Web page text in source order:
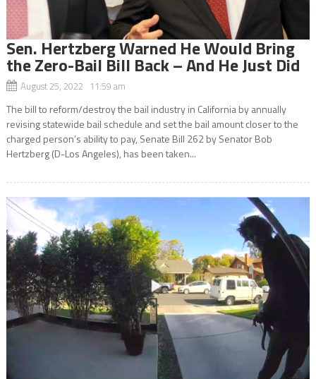
Sen. Hertzberg Warned He Would Bring
the Zero-Bail Bill Back – And He Just Did
August 25, 2022 11:59 am
The bill to reform/destroy the bail industry in California by annually
revising statewide bail schedule and set the bail amount closer to the
charged person’s ability to pay, Senate Bill 262 by Senator Bob
Hertzberg (D-Los Angeles), has been taken...